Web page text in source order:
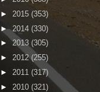
► 2015 (353)
► 2014 (330)
►2013 (305)
► 2012(255)
► 2011 (317)
► 2010 (321)